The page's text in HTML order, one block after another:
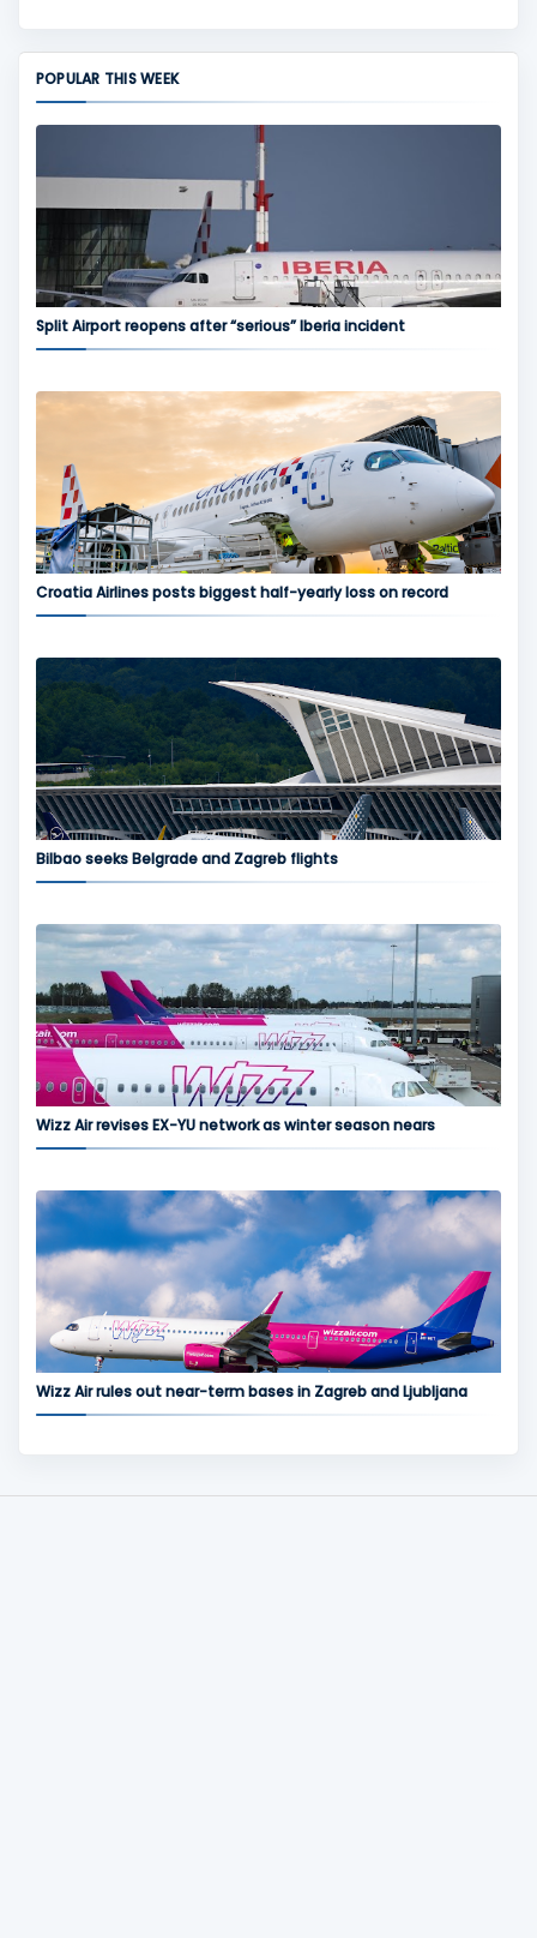
POPULAR THIS WEEK
Split Airport reopens after “serious” Iberia incident
Croatia Airlines posts biggest half-yearly loss on record
Bilbao seeks Belgrade and Zagreb flights
Wizz Air revises EX-YU network as winter season nears
Wizz Air rules out near-term bases in Zagreb and Ljubljana